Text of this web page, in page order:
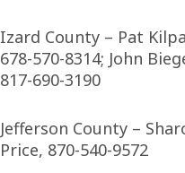
Izard County – Pat
678-570-8314; John
817-690-3190
Jefferson County –
Price, 870-540-9572